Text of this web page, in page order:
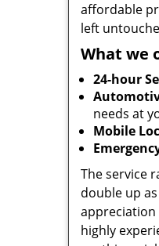
affordable
left
What we
24-hour
needs at
Mobile
The service
double up
appreciation
highly